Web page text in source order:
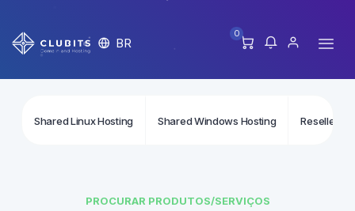
BR
0
Shared Linux Hosting Shared Windows Hosting Reseller
PROCURAR PRODUTOS/SERVIÇOS